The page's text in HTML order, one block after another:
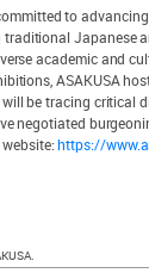
to
Japanese
academic and
ASAKUSA
be tracing
negotiated
website:https://